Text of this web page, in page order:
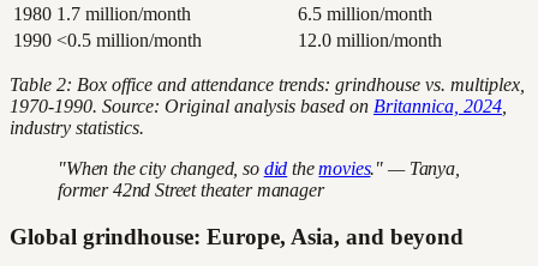
1980 1.7 million/month
6.5 million/month
1990 <0.5 million/month 12.0 million/month
Table 2: Box office and attendance trends: grindhouse vs. multiplex,
1970-1990. Source: Original analysis based on Britannica, 2024
industry statistics.
"When the city changed, so did themovies." — Tanya,
former 42nd Street theater manager
Global grindhouse: Europe, Asia, and beyond